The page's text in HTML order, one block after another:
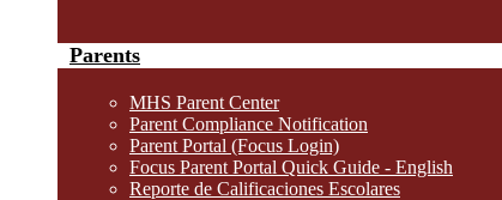
Parents
MHS Parent Center
Parent Compliance Notification
Parent Portal (Focus Login)
Focus Parent Portal Quick Guide - English
Reporte de Calificaciones Escolares